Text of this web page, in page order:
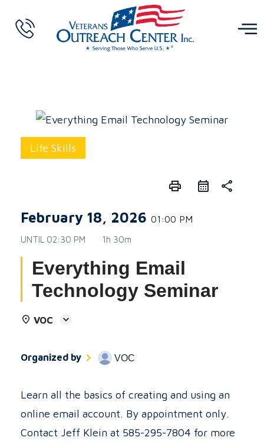
Life Skills
print share
February 18, 2026 01:00 PM
UNTIL 02:30 PM 1h 30m
Everything Email
Technology Seminar
VOC
Organized by VOC
Learn all the basics of creating and using an
online email account. By appointment only.
Contact Jeff Klein at 585-295-7804 for more